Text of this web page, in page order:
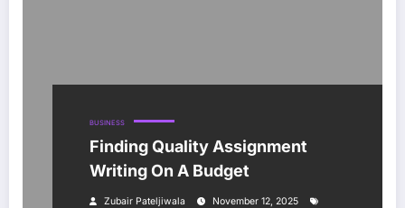
BUSINESS
Finding Quality Assignment
Writing On A Budget
Zubair Pateljiwala
November 12, 2025